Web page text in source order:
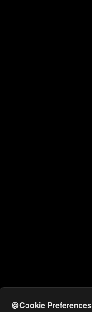
🍪Cookie Preferences